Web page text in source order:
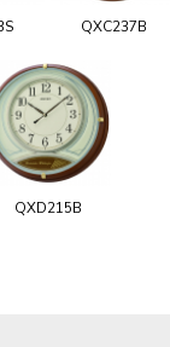
QXC237B
QXD215B